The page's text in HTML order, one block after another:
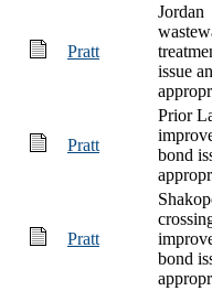
Pratt
Jordan
issue
Pratt
Prior
bond
Pratt
bond